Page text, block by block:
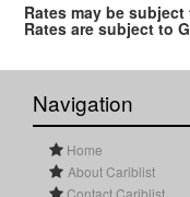
Rates may be
Rates are subject to
Navigation
Home
About Cariblist